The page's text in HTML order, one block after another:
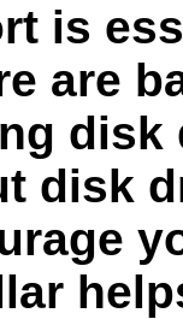
is
are
disk
disk